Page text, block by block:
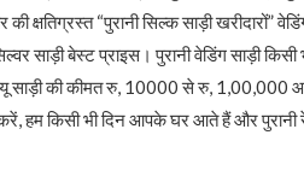
क्षतिग्रस्त “पुरानी सिल्क साड़ी खरीदारों”
साड़ी बेस्ट प्राइस। पुरानी वेडिंग साड़ी
साड़ी की कीमत रु, 10000 से रु, 1,00,000
हम किसी भी दिन आपके घर आते हैं और पुरानी